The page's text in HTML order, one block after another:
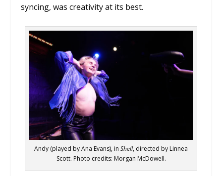
syncing, was creativity at its best.
Andy (played by Ana Evans), in Shell, directed by Linnea
Scott. Photo credits: Morgan McDowell.